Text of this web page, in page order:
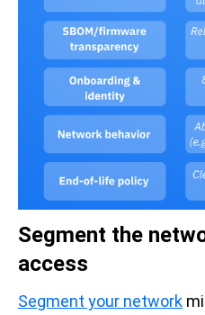
Segment the
access
Segment your network